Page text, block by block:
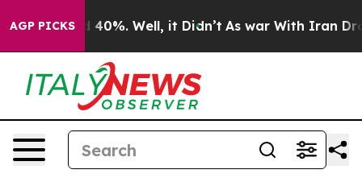
AGP PICKS
Around 40%. Well, it Didn’t As war With Iran Drove